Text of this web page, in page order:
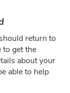
return to
to get the
about your
able to help